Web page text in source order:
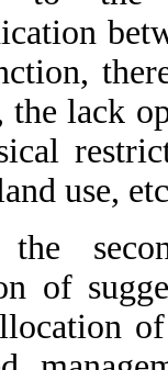
the lack
use,
the
of